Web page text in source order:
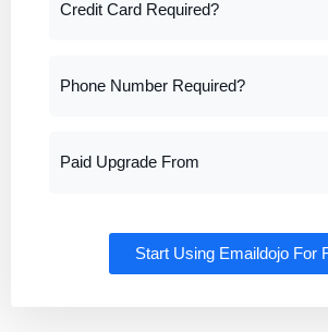
Credit Card Required?
Phone Number Required?
Paid Upgrade From
Start Using Emaildojo For